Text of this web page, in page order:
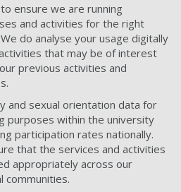
ensure we are running
and activities for the right
do analyse your usage digitally
that may be of interest
previous activities and
and sexual orientation data for
purposes within the university
participation rates nationally.
that the services and activities
appropriately across our
communities.